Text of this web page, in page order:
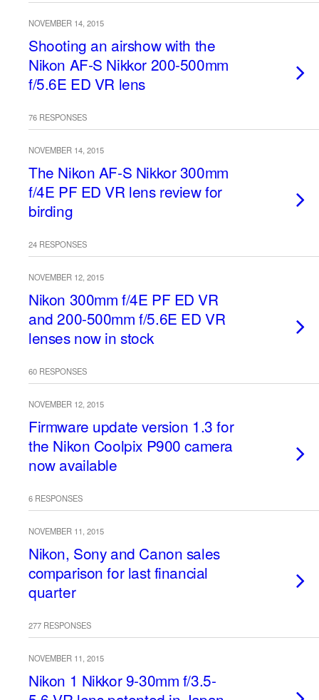
NOVEMBER 14, 2015
Shooting an airshow with the
Nikon AF-S Nikkor 200-500mm
f/5.6E ED VR lens
76 RESPONSES
NOVEMBER 14, 2015
The Nikon AF-S Nikkor 300mm
f/4E PF ED VR lens review for
birding
24 RESPONSES
NOVEMBER 12, 2015
Nikon 300mm f/4E PF ED VR
and 200-500mm f/5.6E ED VR
lenses now in stock
60 RESPONSES
NOVEMBER 12, 2015
Firmware update version 1.3 for
the Nikon Coolpix P900 camera
now available
6 RESPONSES
NOVEMBER 11, 2015
Nikon, Sony and Canon sales
comparison for last financial
quarter
277 RESPONSES
NOVEMBER 11, 2015
Nikon 1 Nikkor 9-30mm f/3.5-